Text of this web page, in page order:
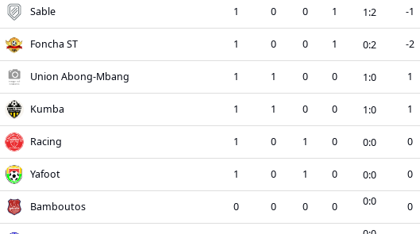
Sable 1 0 0 1 1:2 -1
Foncha ST 1 0 0 1 0:2 -2
Union Abong-Mbang 1 1 0 0 1:0 1
Kumba 1 1 0 0 1:0 1
Racing 1 0 1 0 0:0 0
Yafoot 1 0 1 0 0:0 0
Bamboutos 0 0 0 0 0:0 0